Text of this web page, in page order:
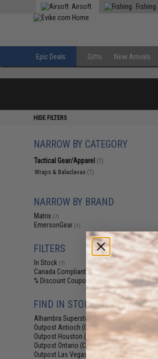
Airsoft Fishing
Epic Deals Gifts New Arrivals
HIDE FILTERS
NARROW BY CATEGORY
Tactical Gear/Apparel (7)
Wraps & Balaclavas (7)
NARROW BY BRAND
Matrix (7)
EmersonGear (1)
FILTERS
In Stock (7)
Canada Compliant
% Discount Coupon Eligible
FIND IN STORE
Alhambra Superstore (CA)(7)
Outpost Antioch (CA)
Outpost Houston (TX) (5)
Outpost Ontario (CA)(5)
Outpost Las Vegas (NV)